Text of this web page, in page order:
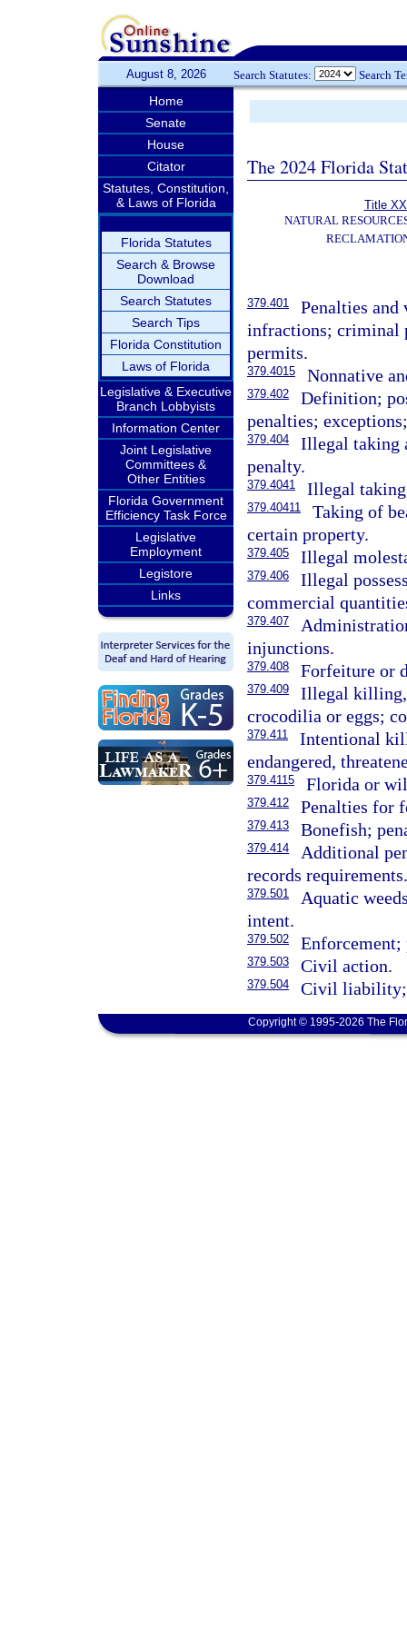
August 8, 2026 Search Statutes: Search
Home
Senate
House
Citator
Statutes, Constitution,
& Laws of Florida
Florida Statutes
Search & Browse
Download
Search Statutes
Search Tips
Florida Constitution
Laws of Florida
Legislative & Executive
Branch Lobbyists
Information Center
Joint Legislative
Committees &
Other Entities
Florida Government
Efficiency Task Force
Legislative
Employment
Legistore
Links
The 2024 Florida
Title
NATURAL
379.401
Penalties
infractions; criminal
permits.
379.4015 Nonnative
379.402
Definition;
penalties;
379.404
Illegal taking
penalty.
379.4041 Illegal
379.40411
Taking of
certain property.
379.405 Illegal
379.406
Illegal
commercial
379.407
injunctions.
379.408 Forfeiture or
379.409
Illegal killing,
crocodilia or eggs;
379.411
Intentional
endangered,
379.4115 Florida or
379.412 Penalties for
379.413 Bonefish;
379.414
Additional
records requirements.
379.501
Aquatic
intent.
379.502 Enforcement;
379.503 Civil action.
379.504 Civil liability;
Copyright © 1995-2026 The